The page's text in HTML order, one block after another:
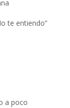
te entiendo”
a poco